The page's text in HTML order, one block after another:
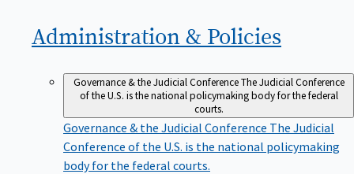
Administration & Policies
Governance & the Judicial ConferenceThe Judicial Conference
of the U.S. is the national policymaking body for the federal
courts.
Governance & the Judicial Conference The Judicial
Conference of the U.S. is the national policymaking
body for the federal courts.